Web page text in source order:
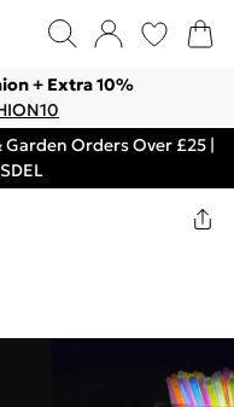
+ Extra 10%
Garden Orders Over £25 |